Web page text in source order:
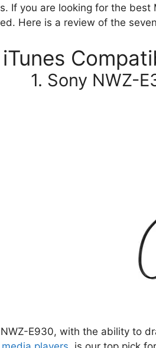
If you are looking for the
Here is a review of the
iTunes
1. Sony NWZ-
E930, with the ability to